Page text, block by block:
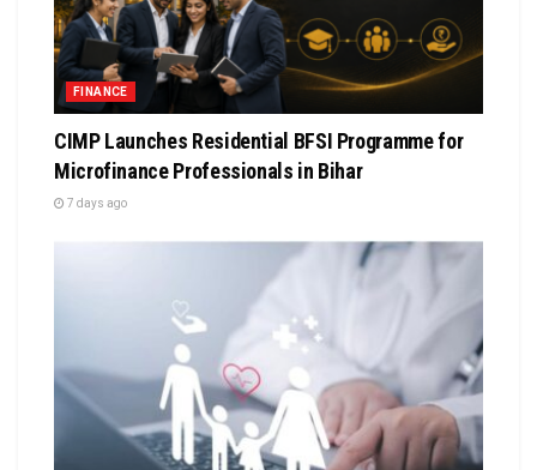
FINANCE
CIMP Launches Residential BFSI Programme for
Microfinance Professionals in Bihar
7 days ago